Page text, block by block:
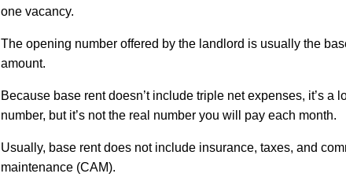
one vacancy.
The opening number offered by the landlord is usually the
amount.
Because base rent doesn’t include triple net expenses, it’s a
number, but it’s not the real number you will pay each month.
Usually, base rent does not include insurance, taxes, and
maintenance (CAM).